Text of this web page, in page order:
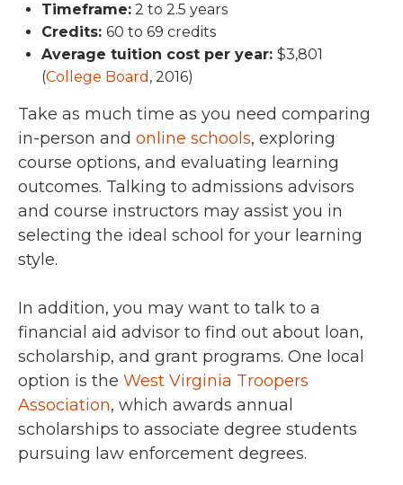
Timeframe: 2 to 2.5 years
Credits: 60 to 69 credits
Average tuition cost per year: $3,801
(College Board , 2016)
Take as much time as you need comparing
in-person and online schools, exploring
course options, and evaluating learning
outcomes. Talking to admissions advisors
and course instructors may assist you in
selecting the ideal school for your learning
style.
In addition, you may want to talk to a
financial aid advisor to find out about loan,
scholarship, and grant programs. One local
option is the West Virginia Troopers
Association, which awards annual
scholarships to associate degree students
pursuing law enforcement degrees.